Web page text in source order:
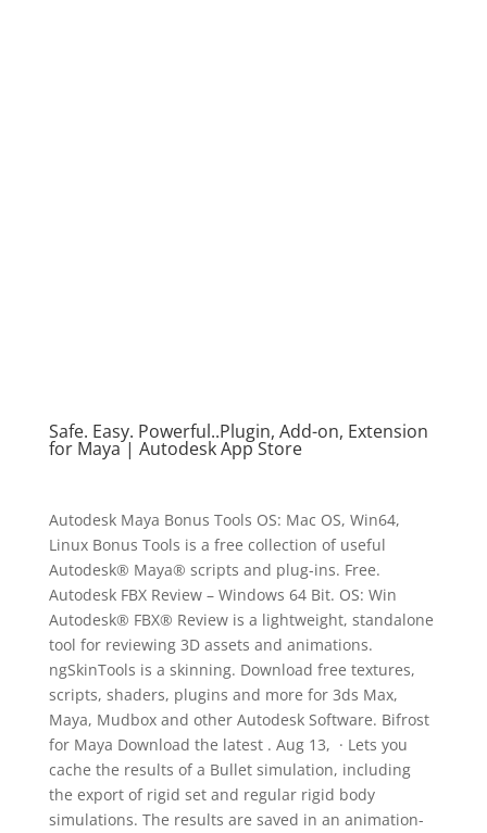
Safe. Easy. Powerful..Plugin, Add-on, Extension
for Maya | Autodesk App Store
Autodesk Maya Bonus Tools OS: Mac OS, Win64,
Linux Bonus Tools is a free collection of useful
Autodesk® Maya® scripts and plug-ins. Free.
Autodesk FBX Review – Windows 64 Bit. OS: Win
Autodesk® FBX® Review is a lightweight, standalone
tool for reviewing 3D assets and animations.
ngSkinTools is a skinning. Download free textures,
scripts, shaders, plugins and more for 3ds Max,
Maya, Mudbox and other Autodesk Software. Bifrost
for Maya Download the latest . Aug 13, · Lets you
cache the results of a Bullet simulation, including
the export of rigid set and regular rigid body
simulations. The results are saved in an animation-